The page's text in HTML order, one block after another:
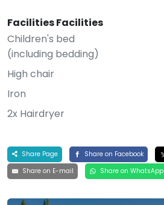
Facilities Facilities
Children's bed
(including bedding)
High chair
Iron
2x Hairdryer
Share Page Share on Facebook
Share on E-mail
Share on WhatsApp